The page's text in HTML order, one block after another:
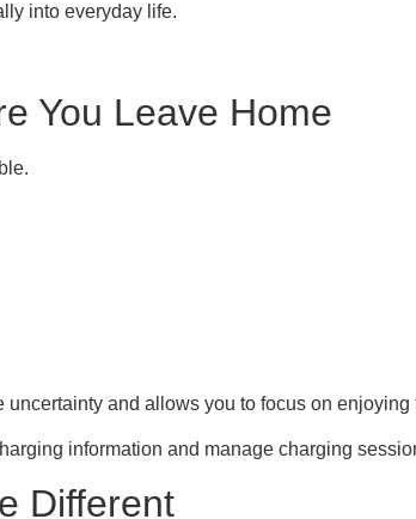
into everyday life.
You Leave Home
and allows you to focus on enjoying
information and manage charging
Different